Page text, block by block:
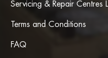
Servicing & Repair Centres
Terms and Conditions
FAQ